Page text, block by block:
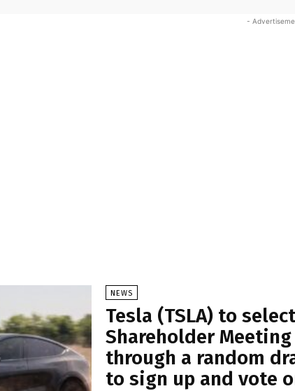
-
NEWS
Tesla (TSLA) to
Shareholder
through a random
to sign up and vote